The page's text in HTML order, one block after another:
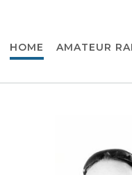
HOME AMATEUR